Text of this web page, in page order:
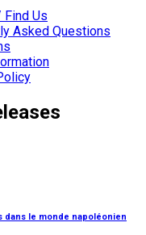
Find Us
Asked Questions
dans le monde napoléonien